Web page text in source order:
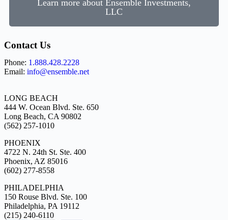
Learn more about Ensemble Investments,
LLC
Contact Us
Phone: 1.888.428.2228
Email: info@ensemble.net
LONG BEACH
444 W. Ocean Blvd. Ste. 650
Long Beach, CA 90802
(562) 257-1010
PHOENIX
4722 N. 24th St. Ste. 400
Phoenix, AZ 85016
(602) 277-8558
PHILADELPHIA
150 Rouse Blvd. Ste. 100
Philadelphia, PA 19112
(215) 240-6110